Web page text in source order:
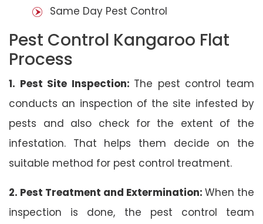
Same Day Pest Control
Pest Control Kangaroo Flat
Process
1. Pest Site Inspection: The pest control team
conducts an inspection of the site infested by
pests and also check for the extent of the
infestation. That helps them decide on the
suitable method for pest control treatment.
2. Pest Treatment and Extermination: When the
inspection is done, the pest control team